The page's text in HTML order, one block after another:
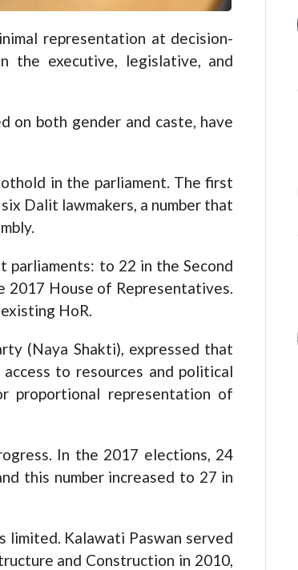
representation at decision-
the executive, legislative, and
on both gender and caste, have
in the parliament. The first
Dalit lawmakers, a number that
parliaments: to 22 in the Second
2017 House of Representatives.
HoR.
(Naya Shakti), expressed that
to resources and political
proportional representation of
In the 2017 elections, 24
this number increased to 27 in
limited. Kalawati Paswan served
and Construction in 2010,